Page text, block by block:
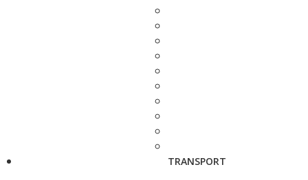
TRANSPORT